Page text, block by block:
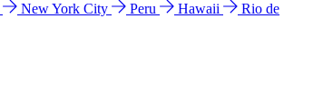
New York City Peru Hawaii
Rio de